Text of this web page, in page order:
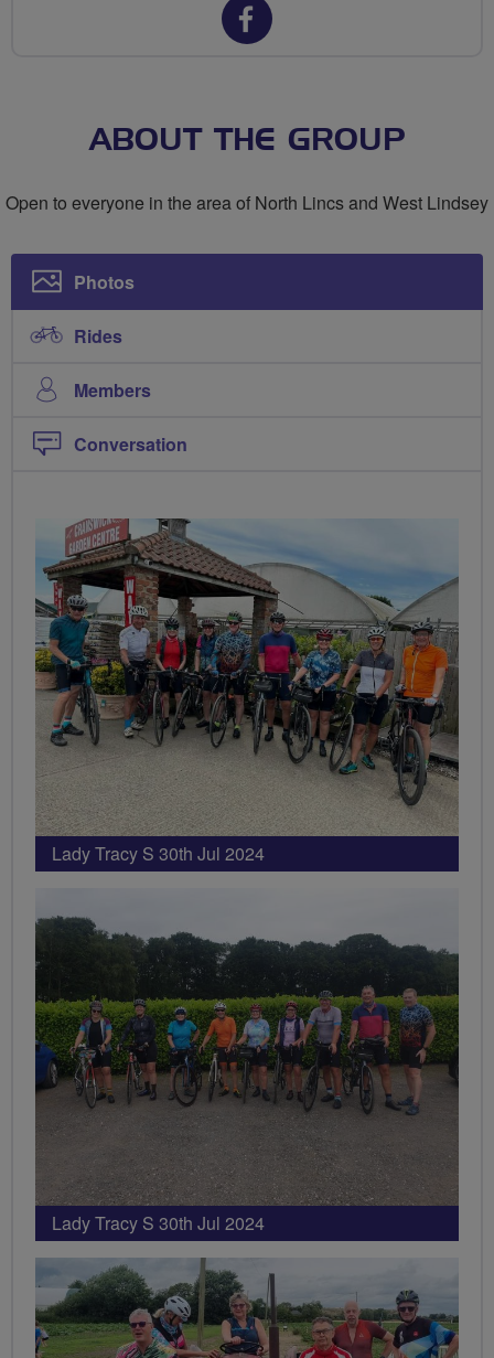
Facebook
North
Cycling
Community
ABOUT THE GROUP
Open to everyone in the area of North Lincs and West Lindsey
Photos
Rides
Members
Conversation
Lady Tracy S 30th Jul 2024
Lady Tracy S 30th Jul 2024